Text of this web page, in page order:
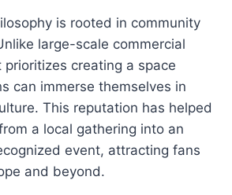
is rooted in community
large-scale commercial
prioritizes creating a space
can immerse themselves in
This reputation has helped
a local gathering into an
event, attracting fans
and beyond.